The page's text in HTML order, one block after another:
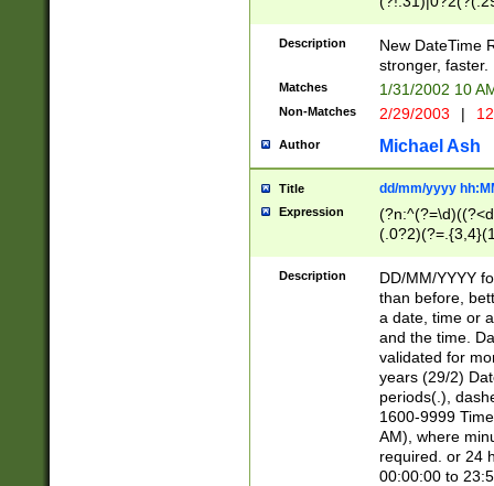
<sep>[-./
9]|[2-
9]|1[012])(:[0-
5]\d){1,2})?$)
Description
New DateTime
stronger, faster.
Matches 1/31/2002 10
Non-Matches 2/29/2003 |
Author Michael Ash
Title dd/mm/yyyy
Expression
<sep>[/.-
[0-
Description
DD/MM/YYYY
than before,
a date, time or
and the time.
validated for
years (29/2)
periods(.),
1600-9999
AM), where
required. or 24
00:00:00 to